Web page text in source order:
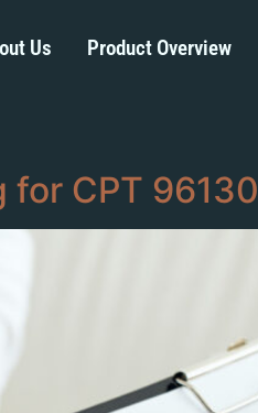
Us Product Overview
for CPT 96130